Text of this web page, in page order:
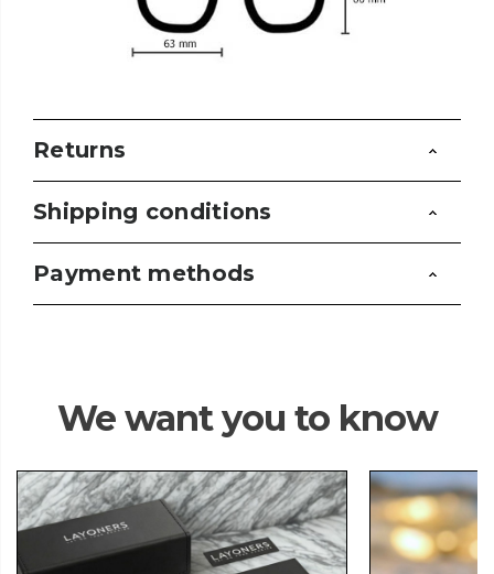
Returns
Shipping conditions
Payment methods
We want you to know